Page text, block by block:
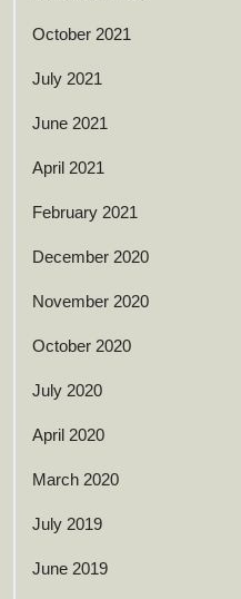
October 2021
July 2021
June 2021
April 2021
February 2021
December 2020
November 2020
October 2020
July 2020
April 2020
March 2020
July 2019
June 2019